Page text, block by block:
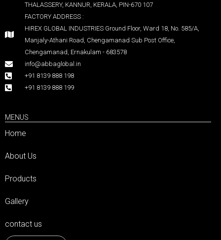
THALASSERY, KANNUR, KERALA, PIN-670 107
FACTORY ADDRESS :
HIREX GLOBAL INDUSTRIES Ground Floor, Ward 18, No. 585/A,
Manjaly-Athani Road, Chengamanad Sub Post Office,
Chengamanad, Ernakulam - 683578
info@abbaglobal.in
+91 8139 888 198
+91 8139 888 199
MENUS
Home
About Us
Products
Gallery
contact us